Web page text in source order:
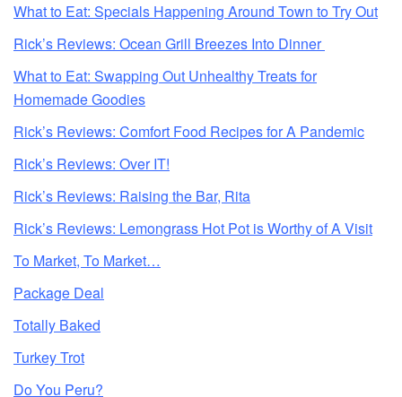
What to Eat: Specials Happening Around Town to Try Out
Rick’s Reviews: Ocean Grill Breezes Into Dinner
What to Eat: Swapping Out Unhealthy Treats for
Homemade Goodies
Rick’s Reviews: Comfort Food Recipes for A Pandemic
Rick’s Reviews: Over IT!
Rick’s Reviews: Raising the Bar, Rita
Rick’s Reviews: Lemongrass Hot Pot is Worthy of A Visit
To Market, To Market…
Package Deal
Totally Baked
Turkey Trot
Do You Peru?